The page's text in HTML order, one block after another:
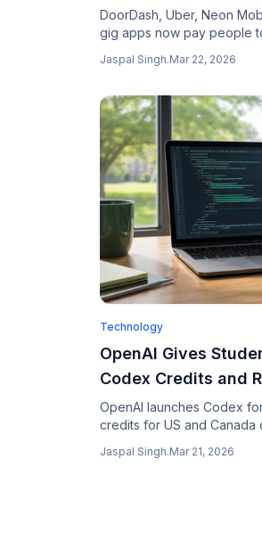
Pay, and the Risks
DoorDash, Uber, Neon
gig apps now pay people
pay, who is buying, and the
Jaspal Singh.Mar 22, 2026
Technology
OpenAI Gives
Codex Credits and
Can Build
OpenAI launches Codex
credits for US and
frontend design capabilities.
Jaspal Singh.Mar 21, 2026